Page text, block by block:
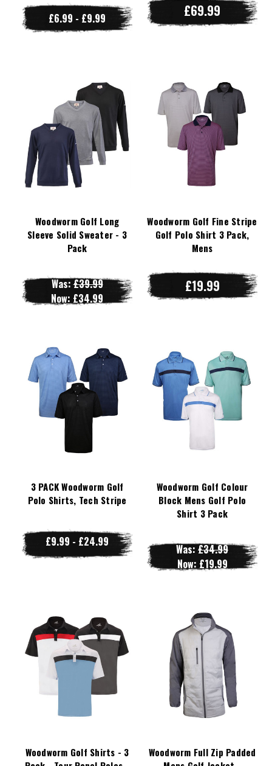
£6.99 - £9.99 £69.99
Woodworm Golf Long
Sleeve Solid Sweater - 3
Pack
Was:£39.99
Now: £34.99
Woodworm Golf Fine Stripe
Golf Polo Shirt 3 Pack,
Mens
£19.99
3 PACK Woodworm Golf
Polo Shirts, Tech Stripe
£9.99 - £24.99
Woodworm Golf Colour
Block Mens Golf Polo
Shirt 3 Pack
Was:£34.99
Now: £19.99
Woodworm Golf Shirts - 3
Woodworm Full Zip Padded